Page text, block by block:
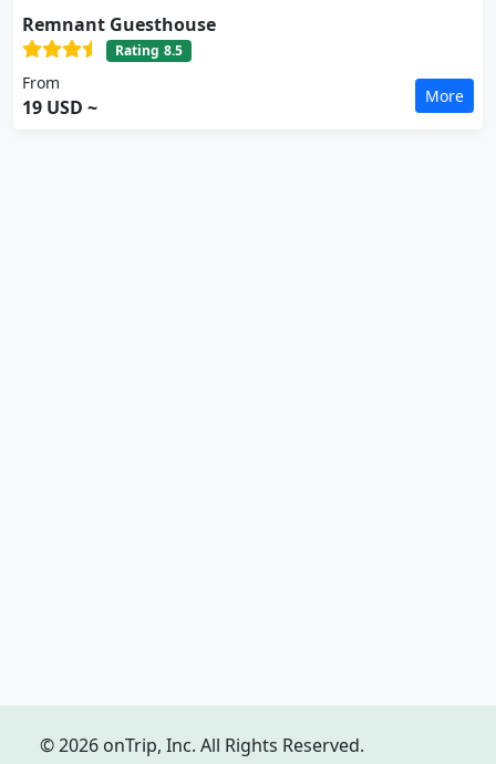
Remnant Guesthouse
Rating 8.5
From
19 USD ~ More
© 2026 onTrip, Inc. All Rights Reserved.